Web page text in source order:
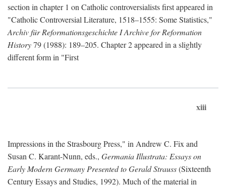
section in chapter 1 on Catholic controversialists first appeared in
"Catholic Controversial Literature, 1518–1555: Some Statistics,"
Archiv für Reformationsgeschichte I Archive for Reformation
History79 (1988): 189–205. Chapter 2 appeared in a slightly
different form in "First
xiii
Impressions in the Strasbourg Press," in Andrew C. Fix and
Susan C. Karant-Nunn, eds., Germania Illustrata: Essays on
Early Modern Germany Presented to Gerald Strauss(Sixteenth
Century Essays and Studies, 1992). Much of the material in